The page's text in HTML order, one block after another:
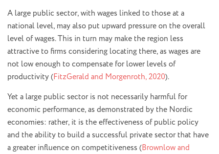
A large public sector, with wages linked to those at a
national level, may also put upward pressure on the overall
level of wages. This in turn may make the region less
attractive to firms considering locating there, as wages are
not low enough to compensate for lower levels of
productivity (FitzGerald and Morgenroth, 2020).
Yet a large public sector is not necessarily harmful for
economic performance, as demonstrated by the Nordic
economies: rather, it is the effectiveness of public policy
and the ability to build a successful private sector that have
a greater influence on competitiveness (Brownlow and